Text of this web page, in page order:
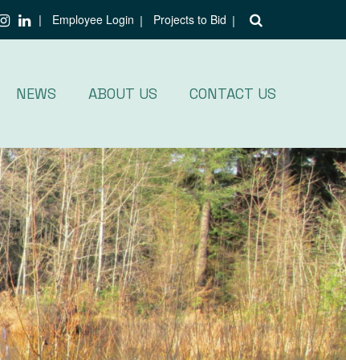
Employee Login Projects to Bid
NEWS ABOUT US CONTACT US